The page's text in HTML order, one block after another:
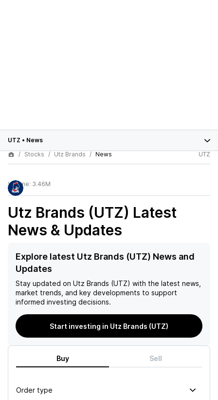
UTZ • News
Stocks
Utz Brands News UTZ
Volume: 3.46M
Utz Brands (UTZ) Latest
News & Updates
Explore latest Utz Brands (UTZ) News and
Updates
Stay updated on Utz Brands (UTZ) with the latest news,
market trends, and key developments to support
informed investing decisions.
Start investing in Utz Brands (UTZ)
Buy Sell
Order type